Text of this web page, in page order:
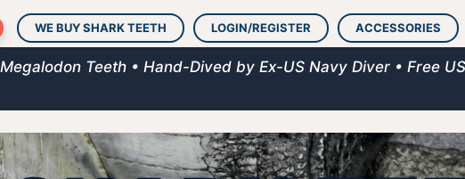
WE BUY SHARK TEETH LOGIN/REGISTER ACCESSORIES
Teeth • Hand-Dived by Ex-US Navy Diver • Free